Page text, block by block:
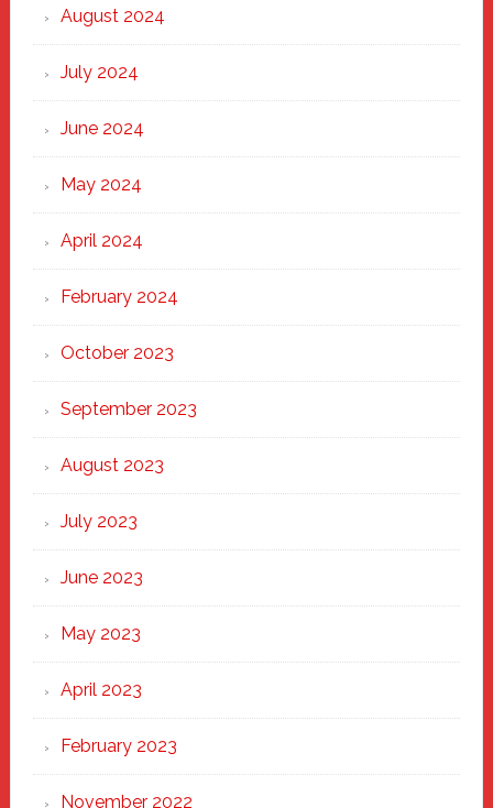
August 2024
July 2024
June 2024
May 2024
April 2024
February 2024
October 2023
September 2023
August 2023
July 2023
June 2023
May 2023
April 2023
February 2023
November 2022